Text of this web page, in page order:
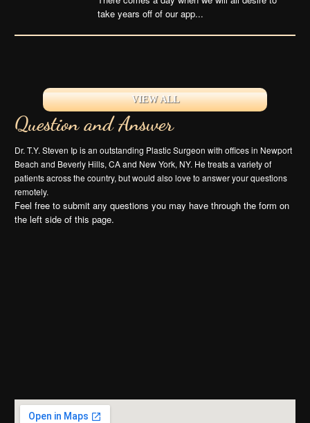
take years off of our app...
VIEW ALL
Question and Answer
Dr. T.Y. Steven Ip is an outstanding Plastic Surgeon with offices in Newport
Beach and Beverly Hills, CA and New York, NY. He treats a variety of
patients across the country, but would also love to answer your questions
remotely.
Feel free to submit any questions you may have through the form on
the left side of this page.